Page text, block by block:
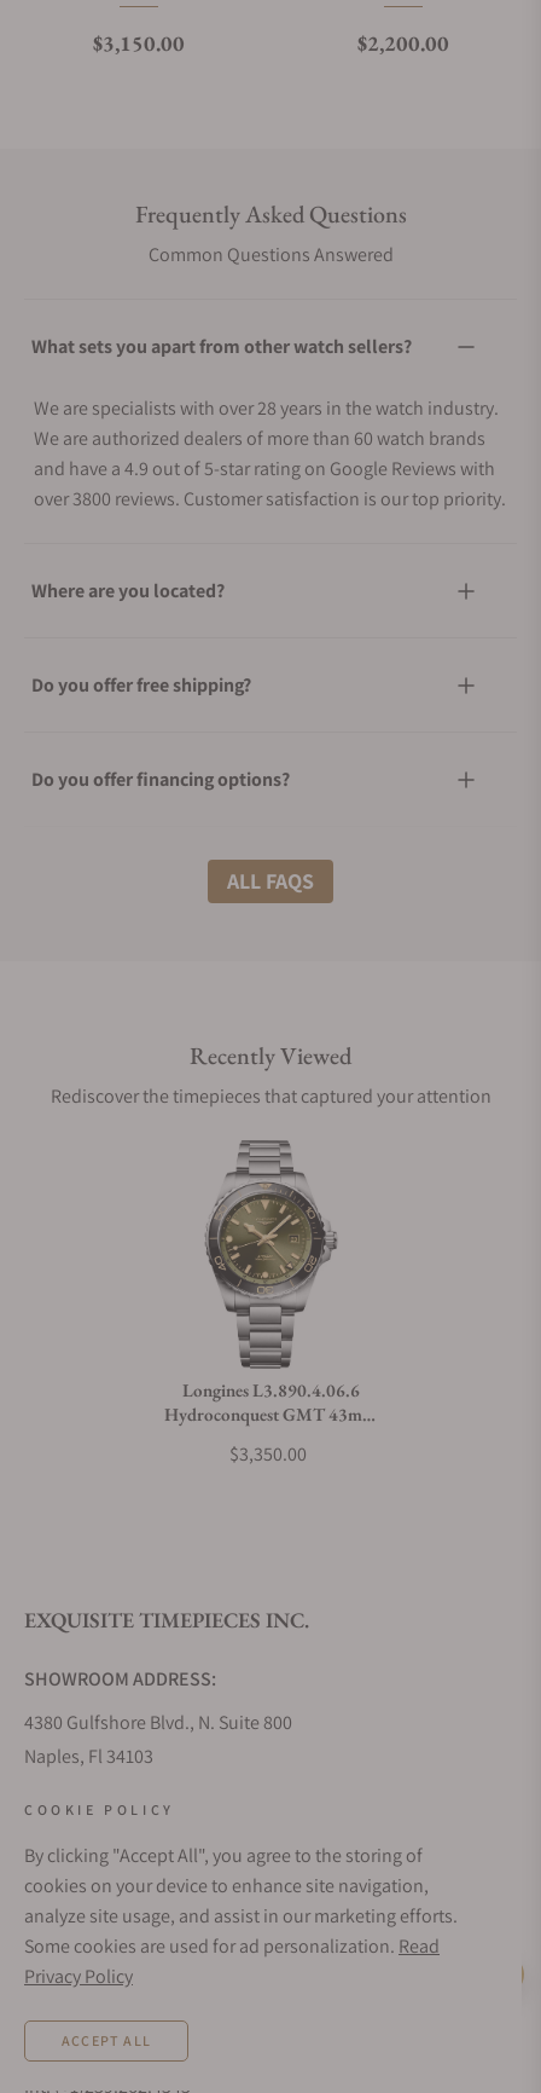
Regular price
$3,150.00 Regular price
$2,200.00
Frequently Asked Questions
Common Questions Answered
What sets you apart from other watch sellers?
We are specialists with over 28 years in the watch industry.
We are authorized dealers of more than 60 watch brands
and have a 4.9 out of 5-star rating on Google Reviews with
over 3800 reviews. Customer satisfaction is our top priority.
Where are you located?
Do you offer free shipping?
Do you offer financing options?
What shipping methods do you offer?
Are your shipments insured?
Does this watch come with a warranty?
Can I trade in my watch towards this watch?
Do you offer watch repair and servicing?
ALL FAQS
Recently Viewed
Rediscover the timepieces that captured your attention
Longines L3.890.4.06.6
Hydroconquest GMT 43mm
$3,350.00
EXQUISITE TIMEPIECES INC.
SHOWROOM ADDRESS:
4380 Gulfshore Blvd., N. Suite 800
Naples, Fl 34103
Sunday: Closed
Online: 24/7
EMAIL ADDRESS:
team@exquisitetimepieces.com
Local: 239.227.2932
Int: (+1)239.262.4545
COOKIE POLICY
By clicking "Accept All", you agree to the storing of
cookies on your device to enhance site navigation,
analyze site usage, and assist in our marketing efforts.
Some cookies are used for ad personalization. Read
Privacy Policy
ACCEPT ALL